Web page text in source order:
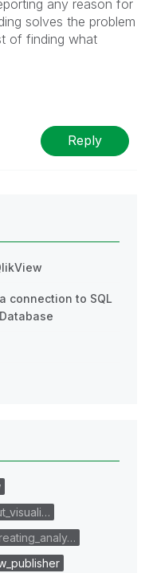
any reason for
solves the problem
of finding what
Reply
connection to SQL